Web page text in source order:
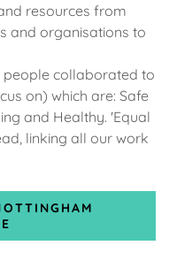
resources from
and organisations to
people collaborated to
on) which are: Safe
and Healthy. 'Equal
linking all our work